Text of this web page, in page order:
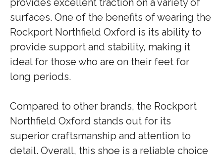
provides excellent traction on a variety of
surfaces. One of the benefits of wearing the
Rockport Northfield Oxford is its ability to
provide support and stability, making it
ideal for those who are on their feet for
long periods.
Compared to other brands, the Rockport
Northfield Oxford stands out for its
superior craftsmanship and attention to
detail. Overall, this shoe is a reliable choice